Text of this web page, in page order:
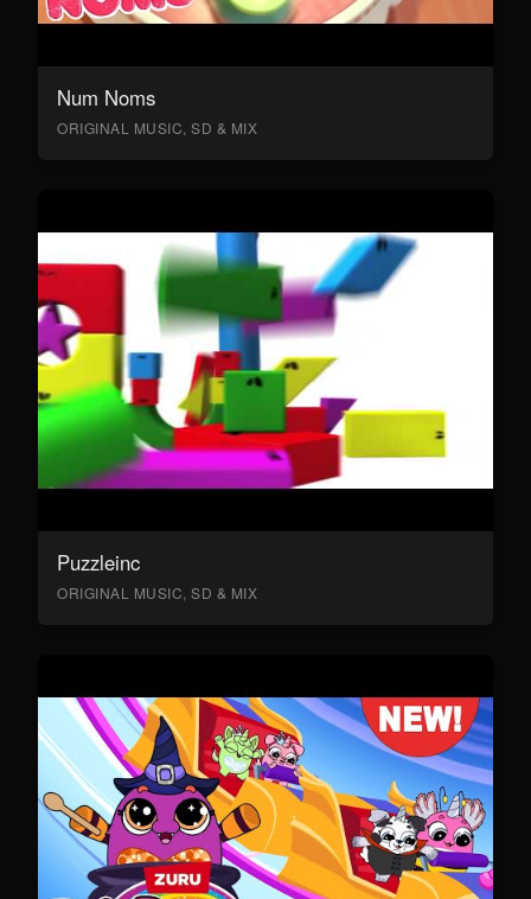
Num Noms
ORIGINAL MUSIC, SD & MIX
Puzzleinc
ORIGINAL MUSIC, SD & MIX